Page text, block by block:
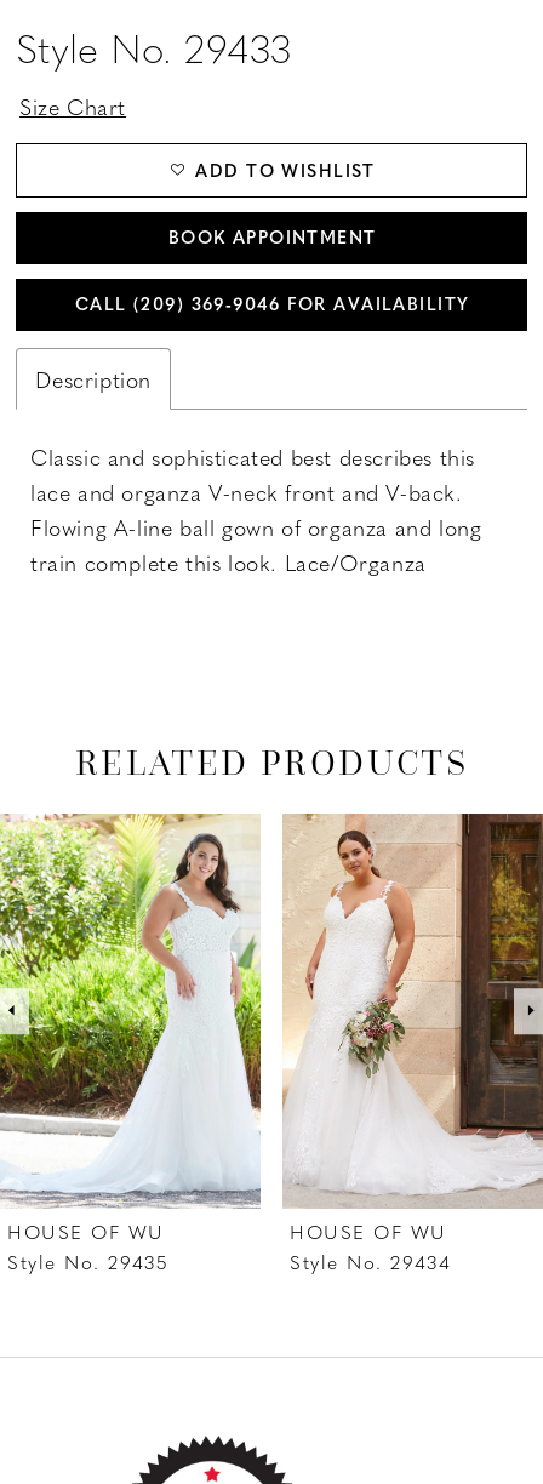
Style No. 29433
Size Chart
ADD TO WISHLIST
BOOK APPOINTMENT
CALL (209) 369‑9046 FOR AVAILABILITY
Description
Classic and sophisticated best describes this
lace and organza V-neck front and V-back.
Flowing A-line ball gown of organza and long
train complete this look. Lace/Organza
RELATED PRODUCTS
Related
Products
Carousel
Skip
to
end
AUTOPLAY
SLIDE
SLIDE
0
1
2
3
4
5
6
7
8
10
HOUSE OF WU
Style No. 29435
HOUSE OF WU
Style No. 29434